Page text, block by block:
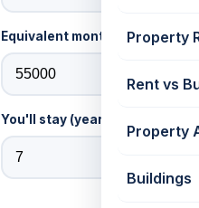
Property
Rent vs
Property
Buildings
Equivalent monthly rent (₹)
You'll stay (years)